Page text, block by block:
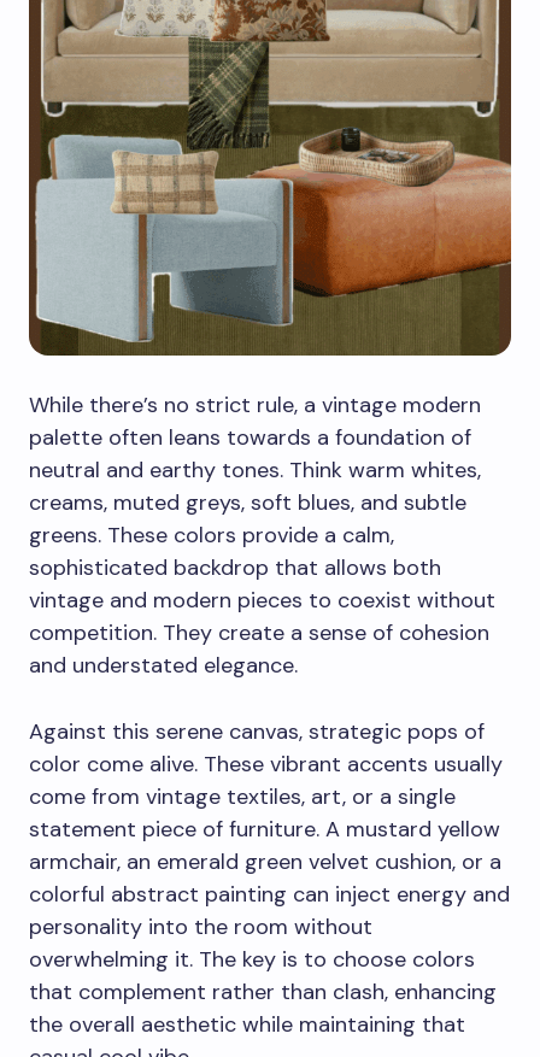
While there’s no strict rule, a vintage modern
palette often leans towards a foundation of
neutral and earthy tones. Think warm whites,
creams, muted greys, soft blues, and subtle
greens. These colors provide a calm,
sophisticated backdrop that allows both
vintage and modern pieces to coexist without
competition. They create a sense of cohesion
and understated elegance.
Against this serene canvas, strategic pops of
color come alive. These vibrant accents usually
come from vintage textiles, art, or a single
statement piece of furniture. A mustard yellow
armchair, an emerald green velvet cushion, or a
colorful abstract painting can inject energy and
personality into the room without
overwhelming it. The key is to choose colors
that complement rather than clash, enhancing
the overall aesthetic while maintaining that